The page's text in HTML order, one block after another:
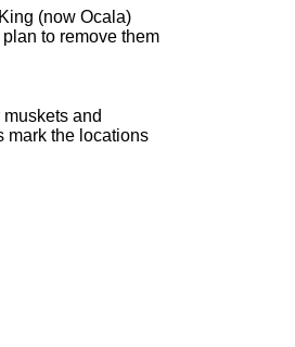
(now Ocala)
to remove them
and
mark the locations